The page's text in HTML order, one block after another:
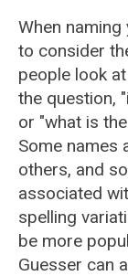
When
to consider
people look
the question,
or "what is
Some names
others, and
associated
spelling
be more
Guesser can